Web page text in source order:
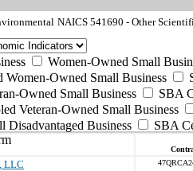
NAICS 541690 - Other
Women-Owned Small
Women-Owned Small Business
Owned Small Business
SBA
Veteran-Owned Small Business
Disadvantaged Business
SBA
LLC